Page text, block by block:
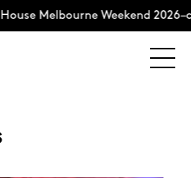
Weekend 2026–complete the